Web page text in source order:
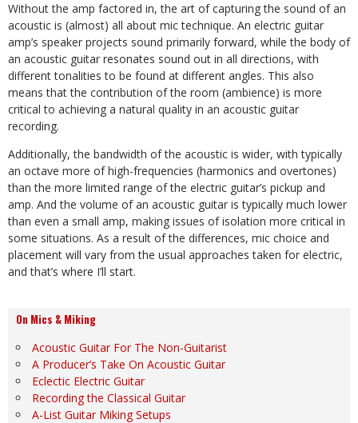
Without the amp factored in, the art of capturing the sound of an
acoustic is (almost) all about mic technique. An electric guitar
amp’s speaker projects sound primarily forward, while the body of
an acoustic guitar resonates sound out in all directions, with
different tonalities to be found at different angles. This also
means that the contribution of the room (ambience) is more
critical to achieving a natural quality in an acoustic guitar
recording.
Additionally, the bandwidth of the acoustic is wider, with typically
an octave more of high-frequencies (harmonics and overtones)
than the more limited range of the electric guitar’s pickup and
amp. And the volume of an acoustic guitar is typically much lower
than even a small amp, making issues of isolation more critical in
some situations. As a result of the differences, mic choice and
placement will vary from the usual approaches taken for electric,
and that’s where I’ll start.
On Mics & Miking
Acoustic Guitar For The Non-Guitarist
A Producer’s Take On Acoustic Guitar
Eclectic Electric Guitar
Recording the Classical Guitar
A-List Guitar Miking Setups